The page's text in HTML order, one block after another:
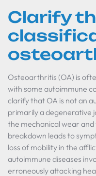
Clarify
Osteoarthritis (OA) is
with some autoimmune
clarify that OA is not an
primarily a degenerative
the mechanical wear
breakdown leads to
loss of mobility in the
autoimmune diseases
erroneously attacking